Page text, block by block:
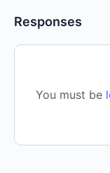
Responses
You must be